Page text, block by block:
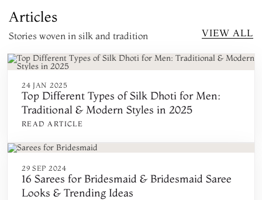
Articles
Stories woven in silk and tradition VIEW ALL
24 JAN 2025
Top Different Types of Silk Dhoti for Men:
Traditional & Modern Styles in 2025
READ ARTICLE
29 SEP 2024
16 Sarees for Bridesmaid & Bridesmaid Saree
Looks & Trending Ideas